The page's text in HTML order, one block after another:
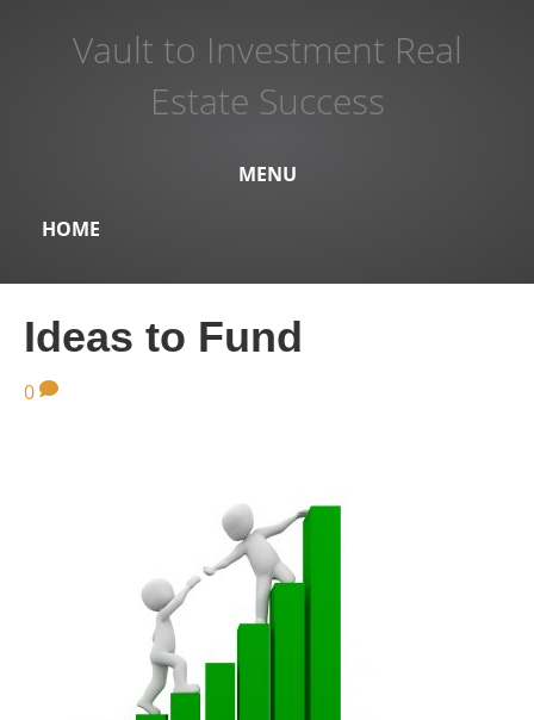
Vault to Investment Real
Estate Success
MENU
HOME
Ideas to Fund
0